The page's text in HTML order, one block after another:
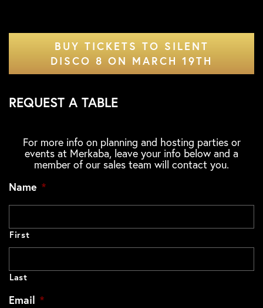
BUY TICKETS TO SILENT
DISCO 8 ON MARCH 19TH
REQUEST A TABLE
For more info on planning and hosting parties or
events at Merkaba, leave your info below and a
member of our sales team will contact you.
Name *
First
Last
Email *